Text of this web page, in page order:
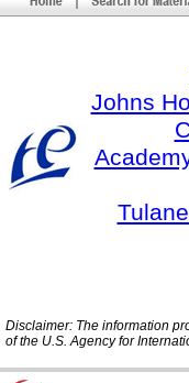
Johns
Disclaimer: The information
of the U.S. Agency for